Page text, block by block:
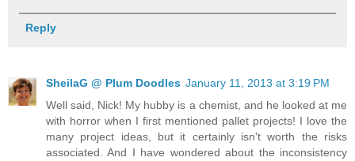
Reply
SheilaG @ Plum Doodles January 11, 2013 at 3:19 PM
Well said, Nick! My hubby is a chemist, and he looked at me
with horror when I first mentioned pallet projects! I love the
many project ideas, but it certainly isn't worth the risks
associated. And I have wondered about the inconsistency